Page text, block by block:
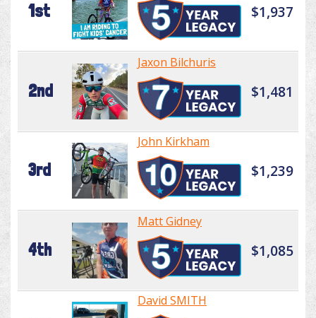
1st $1,937
2nd
Jaxon Bilchuris
$1,481
3rd
John Kirkham
$1,239
4th
Matt Gidney
$1,085
David SMITH